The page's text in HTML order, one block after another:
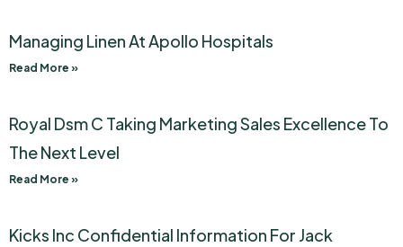
Managing Linen At Apollo Hospitals
Read More »
Royal Dsm C Taking Marketing Sales Excellence To
The Next Level
Read More »
Kicks Inc Confidential Information For Jack